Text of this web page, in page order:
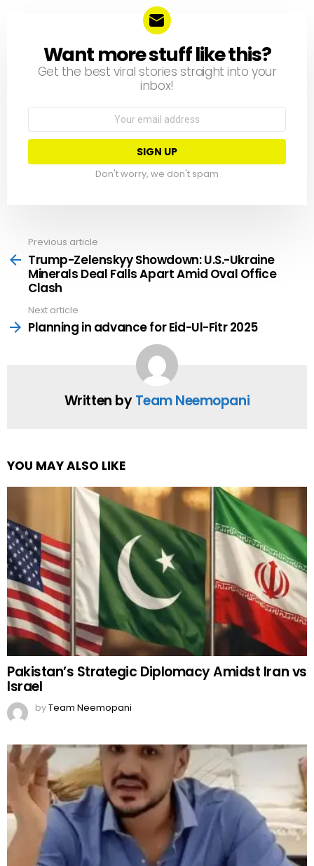
NEWSLETTER
Want more stuff like this?
Get the best viral stories straight into your
inbox!
Don't worry, we don't spam
more
Previous article
Trump-Zelenskyy Showdown: U.S.-Ukraine
Minerals Deal Falls Apart Amid Oval Office
Clash
Next article
Planning in advance for Eid-Ul-Fitr 2025
Written byTeam Neemopani
YOU MAY ALSO LIKE
Pakistan’s Strategic Diplomacy Amidst Iran vs
Israel
byTeam Neemopani